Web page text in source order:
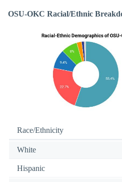
OSU-OKC Racial/Ethnic
Race/Ethnicity
White
Hispanic